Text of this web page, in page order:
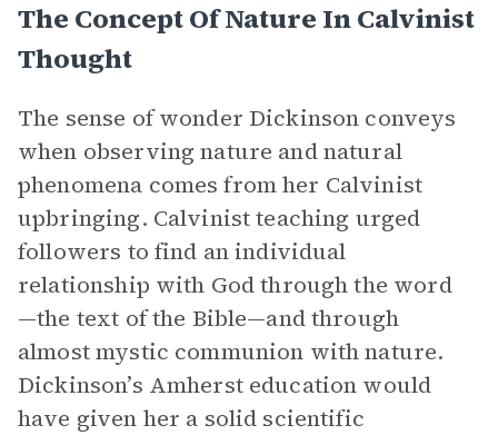
The Concept Of Nature In Calvinist
Thought
The sense of wonder Dickinson conveys
when observing nature and natural
phenomena comes from her Calvinist
upbringing. Calvinist teaching urged
followers to find an individual
relationship with God through the word
—the text of the Bible—and through
almost mystic communion with nature.
Dickinson’s Amherst education would
have given her a solid scientific